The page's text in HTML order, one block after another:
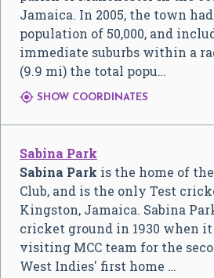
Jamaica. In 2005, the town
population of 50,000, and
immediate suburbs within a
(9.9 mi) the total popu…
 SHOW COORDINATES
Sabina Park
Sabina Park is the home of
Club, and is the only Test
Kingston, Jamaica. Sabina
cricket ground in 1930 when
visiting MCC team for the
West Indies' first home …